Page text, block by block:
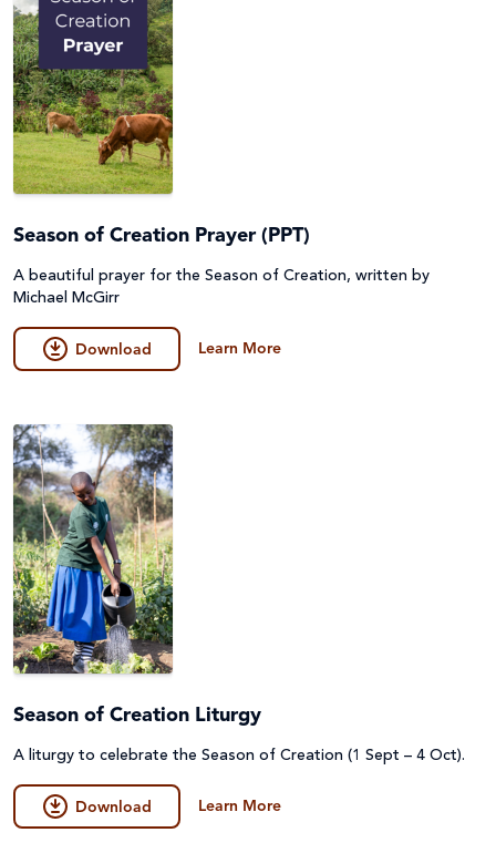
Season of Creation Prayer (PPT)
A beautiful prayer for the Season of Creation, written by
Michael McGirr
Download Learn More
Season of Creation Liturgy
A liturgy to celebrate the Season of Creation (1 Sept – 4 Oct).
Download Learn More